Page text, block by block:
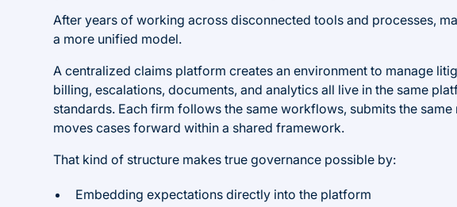
After years of working across disconnected tools and processes,
a more unified model.
A centralized claims platform creates an environment to manage
billing, escalations, documents, and analytics all live in the same
standards. Each firm follows the same workflows, submits the
moves cases forward within a shared framework.
That kind of structure makes true governance possible by:
Embedding expectations directly into the platform